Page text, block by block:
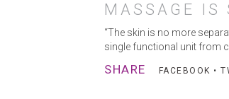
MASSAGE IS
“The skin is no more
single functional unit from
SHARE FACEBOOK •